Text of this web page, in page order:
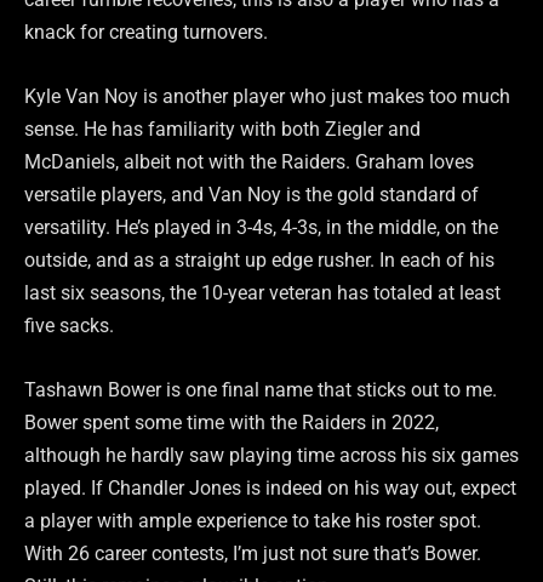
knack for creating turnovers.
Kyle Van Noy is another player who just makes too much
sense. He has familiarity with both Ziegler and
McDaniels, albeit not with the Raiders. Graham loves
versatile players, and Van Noy is the gold standard of
versatility. He’s played in 3-4s, 4-3s, in the middle, on the
outside, and as a straight up edge rusher. In each of his
last six seasons, the 10-year veteran has totaled at least
five sacks.
Tashawn Bower is one final name that sticks out to me.
Bower spent some time with the Raiders in 2022,
although he hardly saw playing time across his six games
played. If Chandler Jones is indeed on his way out, expect
a player with ample experience to take his roster spot.
With 26 career contests, I’m just not sure that’s Bower.